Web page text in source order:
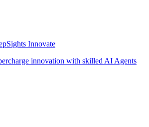
Innovate
innovation with skilled AI Agents